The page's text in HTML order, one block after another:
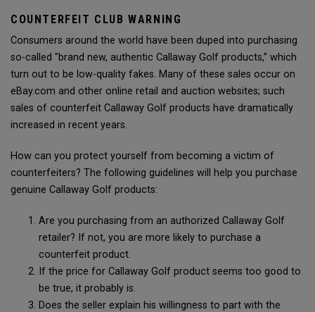
COUNTERFEIT CLUB WARNING
Consumers around the world have been duped into purchasing
so-called "brand new, authentic Callaway Golf products,” which
turn out to be low-quality fakes. Many of these sales occur on
eBay.com and other online retail and auction websites; such
sales of counterfeit Callaway Golf products have dramatically
increased in recent years.
How can you protect yourself from becoming a victim of
counterfeiters? The following guidelines will help you purchase
genuine Callaway Golf products:
Are you purchasing from an authorized Callaway Golf
retailer? If not, you are more likely to purchase a
counterfeit product.
If the price for Callaway Golf product seems too good to
be true, it probably is.
Does the seller explain his willingness to part with the